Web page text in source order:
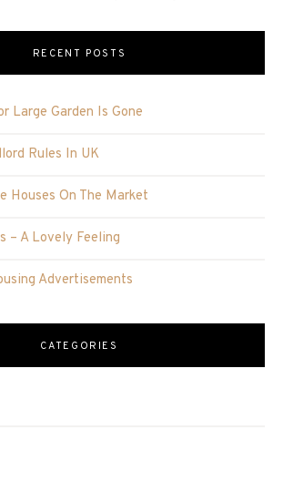
RECENT POSTS
Large Garden Is Gone
Rules In UK
Houses On The Market
– A Lovely Feeling
Advertisements
CATEGORIES